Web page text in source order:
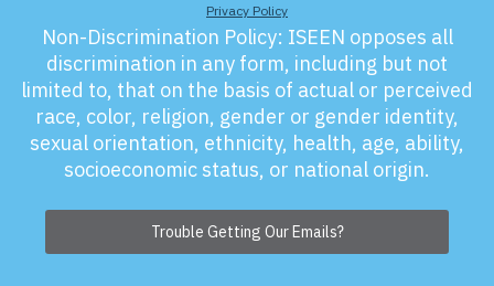
Privacy Policy
Non-Discrimination Policy: ISEEN opposes all
discrimination in any form, including but not
limited to, that on the basis of actual or perceived
race, color, religion, gender or gender identity,
sexual orientation, ethnicity, health, age, ability,
socioeconomic status, or national origin.
Trouble Getting Our Emails?